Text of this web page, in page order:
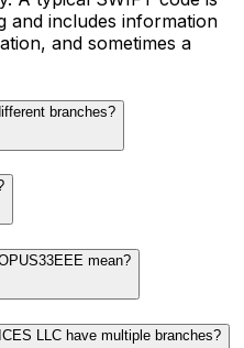
and includes information
and sometimes a
branches?
mean?
LLC have multiple branches?